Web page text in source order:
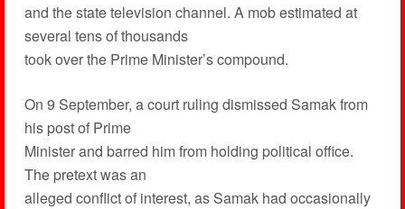
and the state television channel. A mob estimated at
several tens of thousands
took over the Prime Minister’s compound.
On 9 September, a court ruling dismissed Samak from
his post of Prime
Minister and barred him from holding political office.
The pretext was an
alleged conflict of interest, as Samak had occasionally